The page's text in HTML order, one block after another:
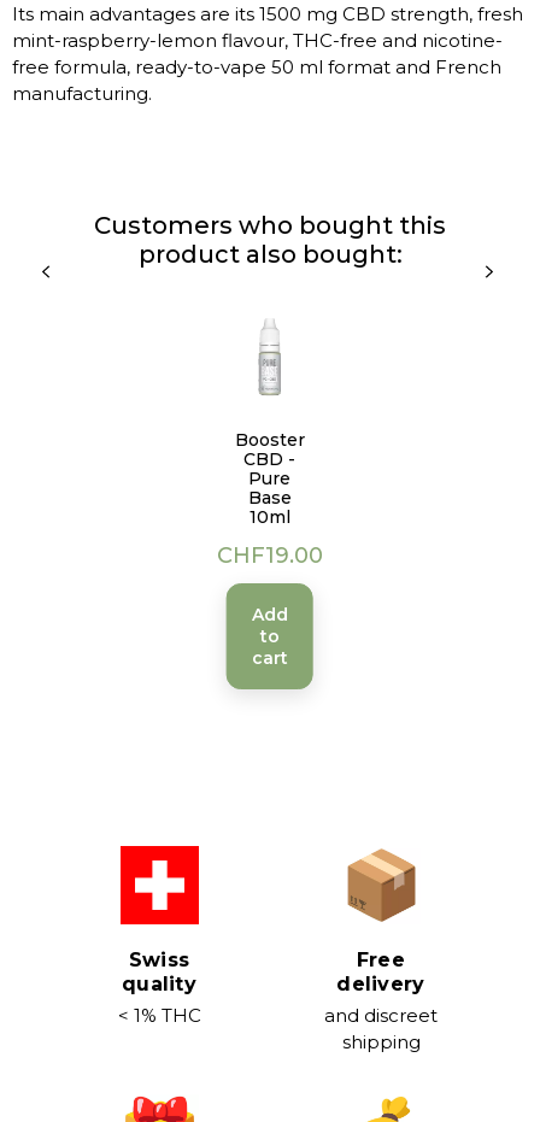
Its main advantages are its 1500 mg CBD strength, fresh
mint-raspberry-lemon flavour, THC-free and nicotine-
free formula, ready-to-vape 50 ml format and French
manufacturing.
Customers who bought this
product also bought:
Booster
CBD -
Pure
Base
10ml
Price
CHF19.00
Add
to
cart
Swiss
quality
< 1% THC
Free
delivery
and discreet
shipping